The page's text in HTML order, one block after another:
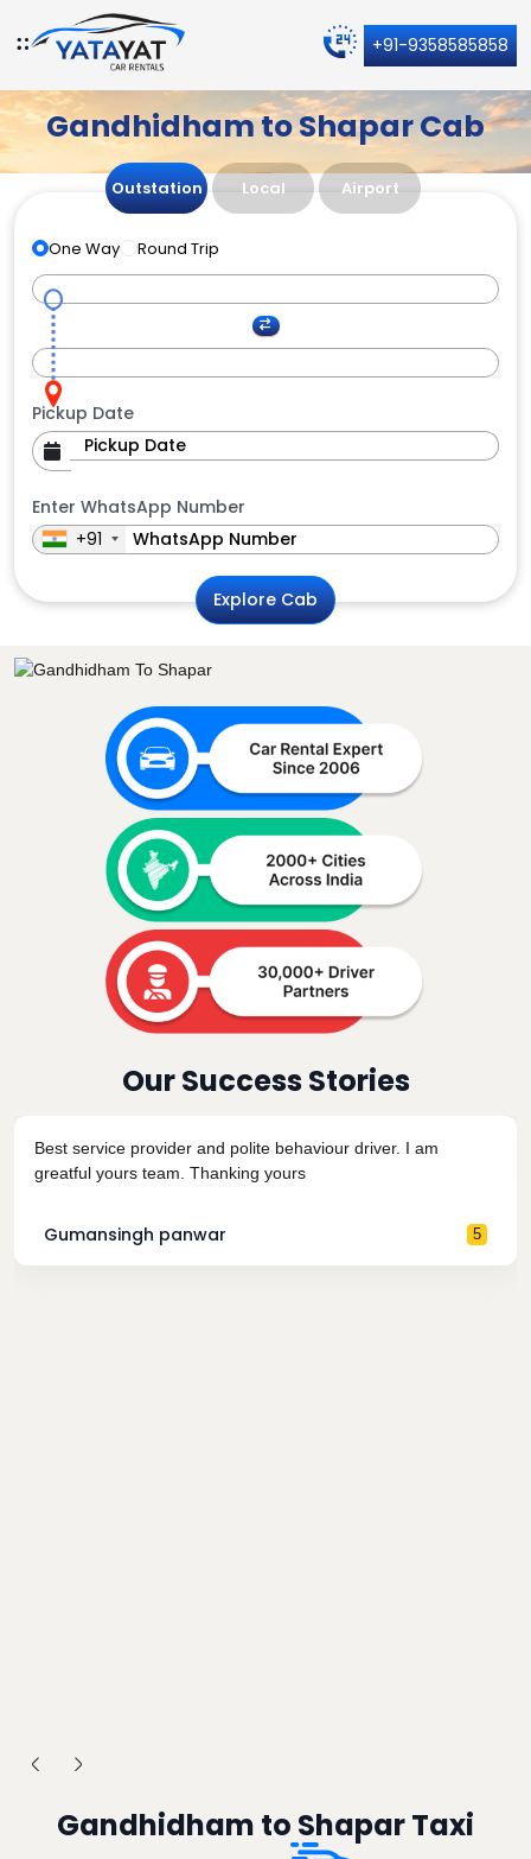
+91-9358585858
Gandhidham to Shapar Cab
Outstation Local Airport
One Way Round Trip
Pickup Date
Enter WhatsApp Number
+91
Explore Cab
Our Success Stories
Best service provider and polite behaviour driver. I am
greatful yours team. Thanking yours
Gumansingh panwar 5
Gandhidham to Shapar Taxi